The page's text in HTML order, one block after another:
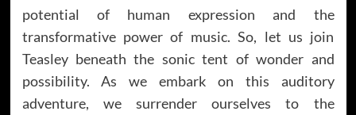
potential of human expression and the
transformative power of music. So, let us join
Teasley beneath the sonic tent of wonder and
possibility. As we embark on this auditory
adventure, we surrender ourselves to the